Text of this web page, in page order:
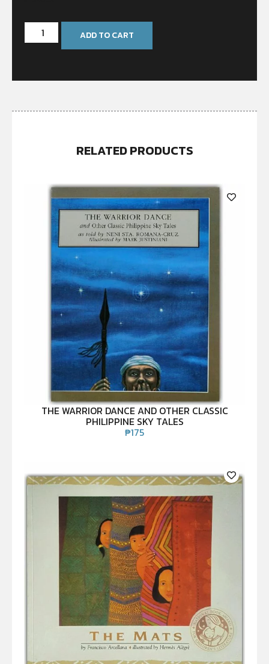
ADD TO CART
RELATED PRODUCTS
THE WARRIOR DANCE AND OTHER CLASSIC
PHILIPPINE SKY TALES
₱175